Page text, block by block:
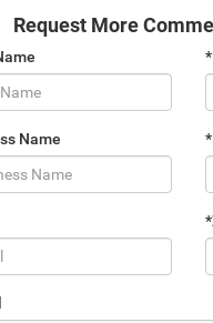
Request More
Name